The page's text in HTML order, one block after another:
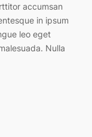
accumsan
in ipsum
leo eget
Nulla